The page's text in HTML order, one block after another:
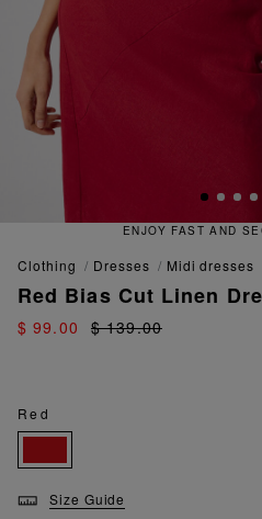
clothing dresses midi dresses
Red Bias Cut Linen
$ 99.00 $ 139.00
Red
Size Guide